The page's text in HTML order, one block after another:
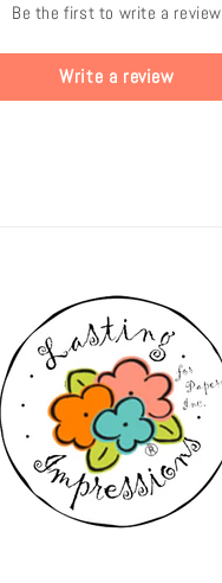
Be the first to write a review
Write a review